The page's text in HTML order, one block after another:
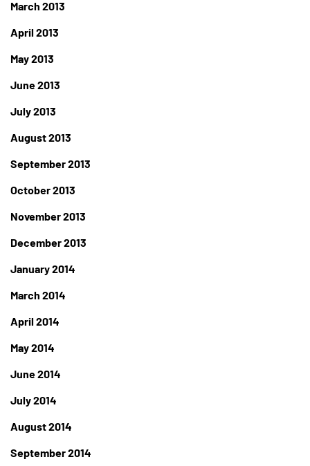
March 2013
April 2013
May 2013
June 2013
July 2013
August 2013
September 2013
October 2013
November 2013
December 2013
January 2014
March 2014
April 2014
May 2014
June 2014
July 2014
August 2014
September 2014